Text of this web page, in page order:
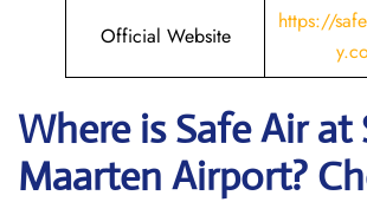
Official Website
https://
Where isSafe Airat
Maarten Airport?